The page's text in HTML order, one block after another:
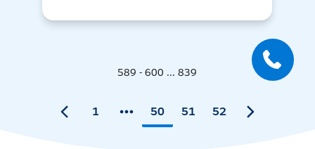
589 - 600 ... 839
1 50 51 52